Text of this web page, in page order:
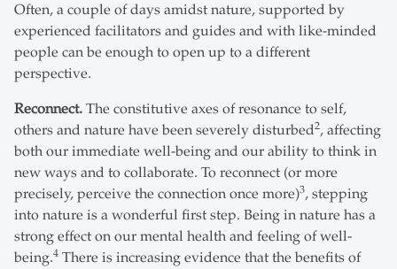
Often, a couple of days amidst nature, supported by
experienced facilitators and guides and with like-minded
people can be enough to open up to a different
perspective.
Reconnect. The constitutive axes of resonance to self,
others and nature have been severely disturbed2, affecting
both our immediate well-being and our ability to think in
new ways and to collaborate. To reconnect (or more
precisely, perceive the connection once more)3, stepping
into nature is a wonderful first step. Being in nature has a
strong effect on our mental health and feeling of well-
being.4 There is increasing evidence that the benefits of